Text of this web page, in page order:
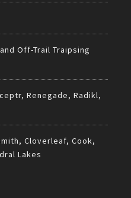
Off-Trail Traipsing
Renegade, Radikl,
Cloverleaf, Cook,
Lakes